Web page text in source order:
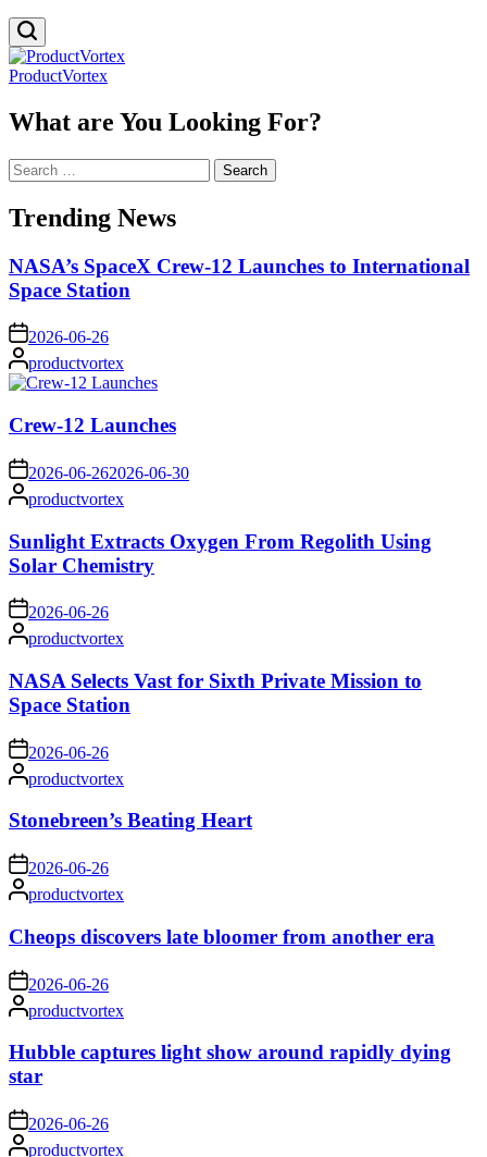
ProductVortex
What are You Looking For?
Search
for:
Trending News
NASA’s SpaceX Crew-12 Launches to International
Space Station
on 2026-06-26
Posted
by
productvortex
Crew-12 Launches
on 2026-06-262026-06-30
Posted
by
productvortex
Sunlight Extracts Oxygen From Regolith Using
Solar Chemistry
on 2026-06-26
Posted
by
productvortex
NASA Selects Vast for Sixth Private Mission to
Space Station
on 2026-06-26
Posted
by
productvortex
Stonebreen’s Beating Heart
on 2026-06-26
Posted
by
productvortex
Cheops discovers late bloomer from another era
on 2026-06-26
Posted
by
productvortex
Hubble captures light show around rapidly dying
star
on 2026-06-26
Postedproductvortex